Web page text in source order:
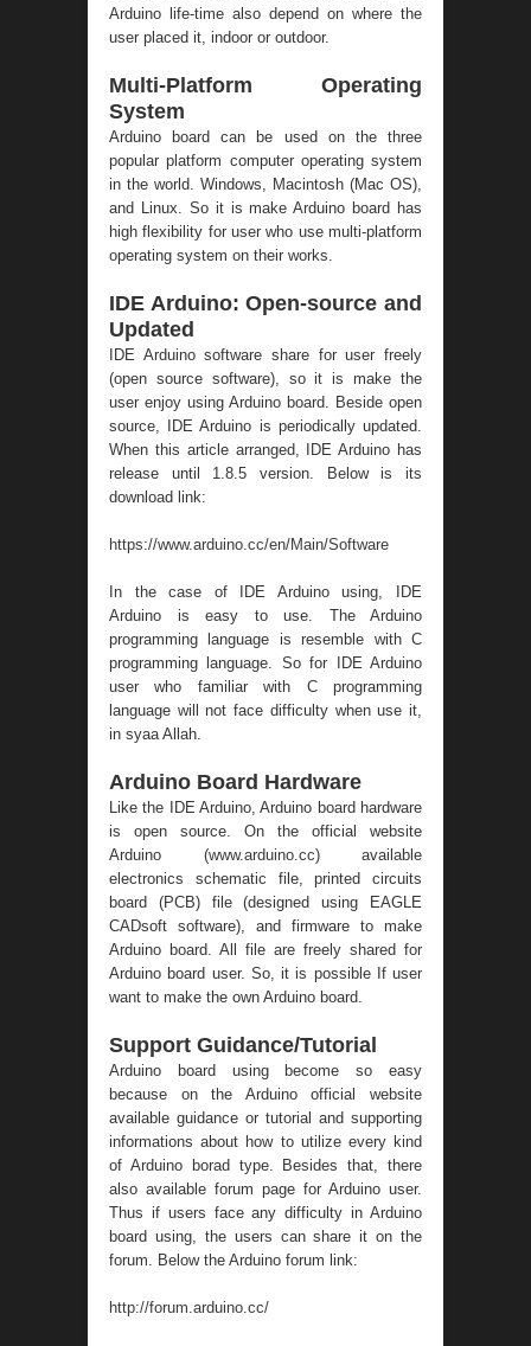
Arduino life-time also depend on where the
user placed it, indoor or outdoor.
Multi-Platform Operating
System
Arduino board can be used on the three
popular platform computer operating system
in the world. Windows, Macintosh (Mac OS),
and Linux. So it is make Arduino board has
high flexibility for user who use multi-platform
operating system on their works.
IDE Arduino: Open-source and
Updated
IDE Arduino software share for user freely
(open source software), so it is make the
user enjoy using Arduino board. Beside open
source, IDE Arduino is periodically updated.
When this article arranged, IDE Arduino has
release until 1.8.5 version. Below is its
download link:
https://www.arduino.cc/en/Main/Software
In the case of IDE Arduino using, IDE
Arduino is easy to use. The Arduino
programming language is resemble with C
programming language. So for IDE Arduino
user who familiar with C programming
language will not face difficulty when use it,
in syaa Allah.
Arduino Board Hardware
Like the IDE Arduino, Arduino board hardware
is open source. On the official website
Arduino (www.arduino.cc) available
electronics schematic file, printed circuits
board (PCB) file (designed using EAGLE
CADsoft software), and firmware to make
Arduino board. All file are freely shared for
Arduino board user. So, it is possible If user
want to make the own Arduino board.
Support Guidance/Tutorial
Arduino board using become so easy
because on the Arduino official website
available guidance or tutorial and supporting
informations about how to utilize every kind
of Arduino borad type. Besides that, there
also available forum page for Arduino user.
Thus if users face any difficulty in Arduino
board using, the users can share it on the
forum. Below the Arduino forum link:
http://forum.arduino.cc/